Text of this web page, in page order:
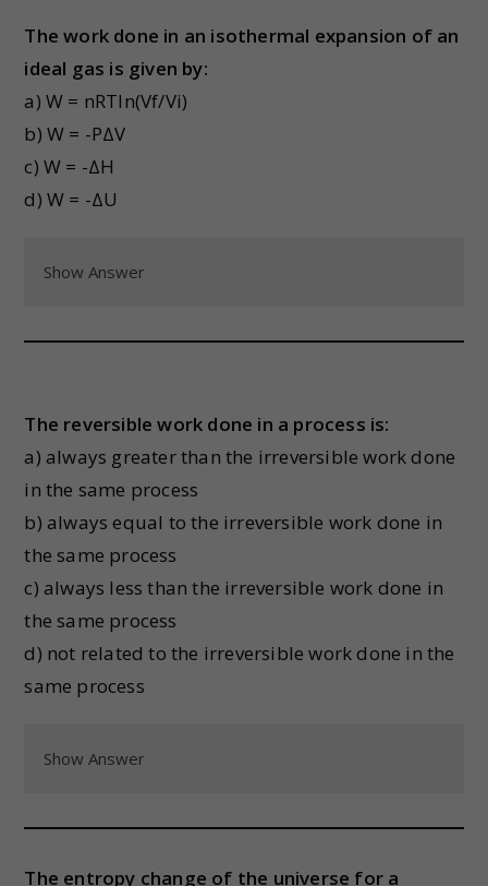
The work done in an isothermal expansion of an
ideal gas is given by:
a) W = nRTln(Vf/Vi)
b) W = -PΔV
c) W = -ΔH
d) W = -ΔU
Show Answer
The reversible work done in a process is:
a) always greater than the irreversible work done
in the same process
b) always equal to the irreversible work done in
the same process
c) always less than the irreversible work done in
the same process
d) not related to the irreversible work done in the
same process
Show Answer
The entropy change of the universe for a